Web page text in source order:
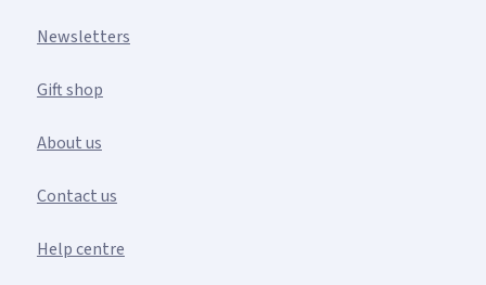
Newsletters
Gift shop
About us
Contact us
Help centre